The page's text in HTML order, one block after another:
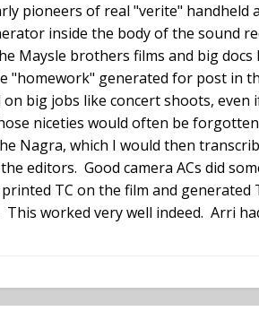
pioneers of real "verite"
inside the body of the sound
Maysle brothers films and big
"homework" generated for post in
big jobs like concert shoots,
niceties would often be
Nagra, which I would then
editors. Good camera ACs did
TC on the film and
worked very well indeed. Arri